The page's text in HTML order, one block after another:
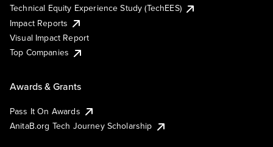
Technical Equity Experience Study (TechEES)
Impact Reports
Visual Impact Report
Top Companies
Awards & Grants
Pass It On Awards
AnitaB.org Tech Journey Scholarship